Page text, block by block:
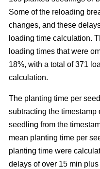
Some of the reloading
changes, and these
loading time calculation.
loading times that were
18%, with a total of 371
calculation.
The planting time per
subtracting the timestamp
seedling from the
mean planting time per
planting time were
delays of over 15 min